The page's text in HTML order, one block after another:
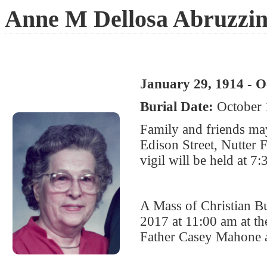
Anne M Dellosa
January 29, 1914 -
Burial Date: October
Family and friends
Edison Street, Nutter
vigil will be held at
A Mass of Christian
2017 at 11:00 am at
Father Casey Mahone